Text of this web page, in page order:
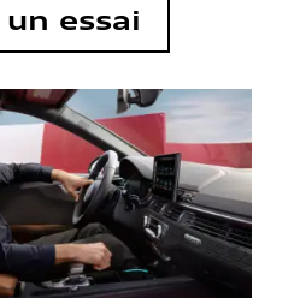
un essai